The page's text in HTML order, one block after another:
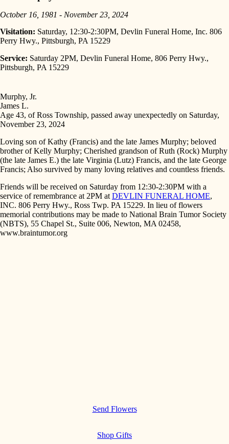
October 16, 1981 - November 23, 2024
Visitation: Saturday, 12:30-2:30PM, Devlin Funeral Home, Inc. 806
Perry Hwy., Pittsburgh, PA 15229
Service: Saturday 2PM, Devlin Funeral Home, 806 Perry Hwy.,
Pittsburgh, PA 15229
Murphy, Jr.
James L.
Age 43, of Ross Township, passed away unexpectedly on Saturday,
November 23, 2024
Loving son of Kathy (Francis) and the late James Murphy; beloved
brother of Kelly Murphy; Cherished grandson of Ruth (Rock) Murphy
(the late James E.) the late Virginia (Lutz) Francis, and the late George
Francis; Also survived by many loving relatives and countless friends.
Friends will be received on Saturday from 12:30-2:30PM with a
service of remembrance at 2PM at DEVLIN FUNERAL HOME,
INC. 806 Perry Hwy., Ross Twp. PA 15229. In lieu of flowers
memorial contributions may be made to National Brain Tumor Society
(NBTS), 55 Chapel St., Suite 006, Newton, MA 02458,
www.braintumor.org
Send Flowers
Shop Gifts